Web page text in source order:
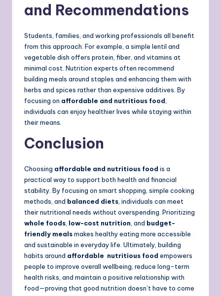
and Recommendations
Students, families, and working professionals all benefit
from this approach. For example, a simple lentil and
vegetable dish offers protein, fiber, and vitamins at
minimal cost. Nutrition experts often recommend
building meals around staples and enhancing them with
herbs and spices rather than expensive additives. By
focusing on affordable and nutritious food
individuals can enjoy healthier lives while staying within
their means.
Conclusion
Choosing affordable and nutritious food is a
practical way to support both health and financial
stability. By focusing on smart shopping, simple cooking
methods, and balanced diets , individuals can meet
their nutritional needs without overspending. Prioritizing
whole foods low-cost nutrition , and budget-
friendly mealsmakes healthy eating more accessible
and sustainable in everyday life. Ultimately, building
habits around affordable nutritious food empowers
people to improve overall wellbeing, reduce long-term
health risks, and maintain a positive relationship with
food—proving that good nutrition doesn’t have to come